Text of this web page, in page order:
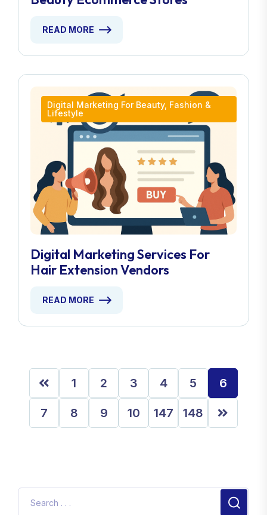
READ MORE
Digital Marketing For Beauty, Fashion &
Lifestyle
Digital Marketing Services For
Hair Extension Vendors
READ MORE
1 2 3 4 5 6
7 8 9 10 147 148